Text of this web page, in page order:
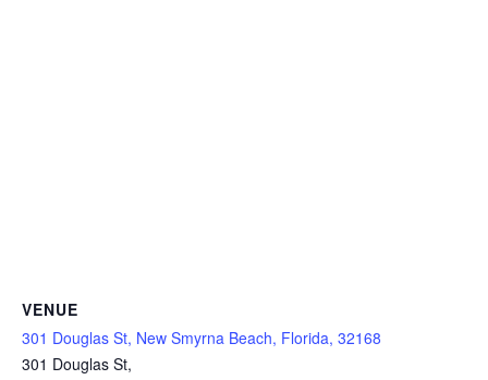
VENUE
301 Douglas St, New Smyrna Beach, Florida, 32168
301 Douglas St,